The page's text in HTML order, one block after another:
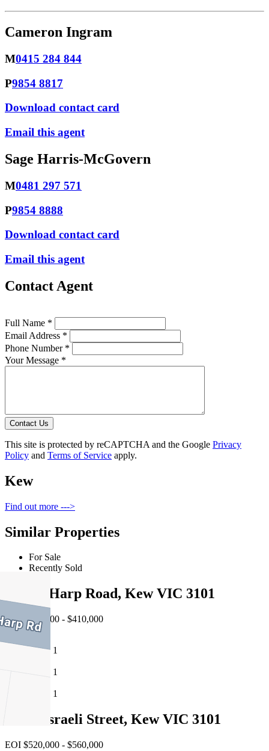
Cameron Ingram
M0415 284 844
P9854 8817
Download contact card
Email this agent
Sage Harris-McGovern
M0481 297 571
P9854 8888
Download contact card
Email this agent
Contact Agent
Full Name *
Email Address *
Phone Number *
Your Message *
Contact Us
This site is protected by reCAPTCHA and the Google Privacy
Policy and Terms of Service apply.
Kew
Find out more --->
Similar Properties
For Sale
Recently Sold
106/56 Harp Road, Kew VIC 3101
EOI $375,000 - $410,000
1
1
1
2/50 Disraeli Street, Kew VIC 3101
EOI $520,000 - $560,000